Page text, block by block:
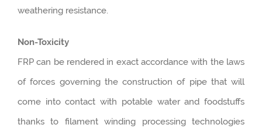
weathering resistance.
Non-Toxicity
FRP can be rendered in exact accordance with the laws
of forces governing the construction of pipe that will
come into contact with potable water and foodstuffs
thanks to filament winding processing technologies